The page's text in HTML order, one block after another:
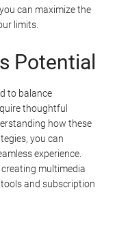
can maximize the
limits.
Potential
to balance
thoughtful
how these
you can
experience.
creating multimedia
and subscription